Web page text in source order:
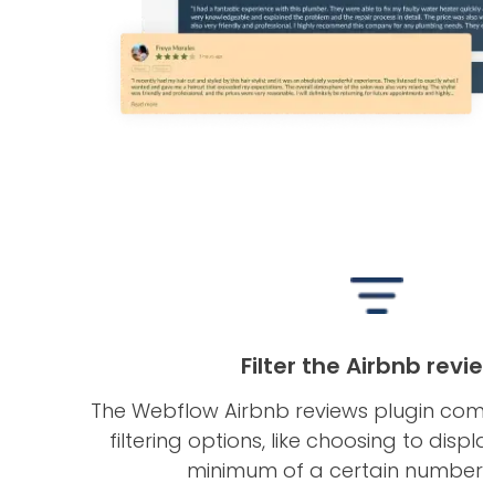
Filter the Airbnb
The Webflow Airbnb reviews plugin
filtering options, like choosing to
minimum of a certain